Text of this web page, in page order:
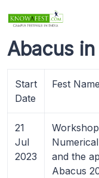
Abacus
Start
Date
Fest Name
21
Jul
2023
and the
Abacus